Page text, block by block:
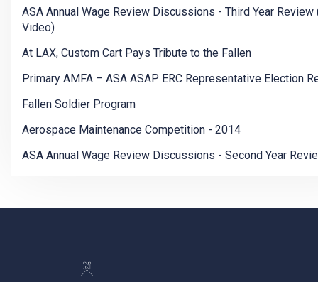
ASA Annual Wage Review Discussions - Third Year Review
Video)
At LAX, Custom Cart Pays Tribute to the Fallen
Primary AMFA – ASA ASAP ERC Representative Election
Fallen Soldier Program
Aerospace Maintenance Competition - 2014
ASA Annual Wage Review Discussions - Second Year
-